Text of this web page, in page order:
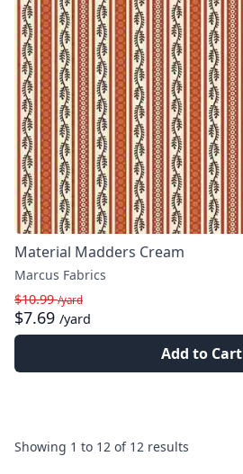
Material Madders Cream
Marcus Fabrics
$10.99/yard
$7.69 /yard
Add to Cart
Showing 1 to 12 of 12 results